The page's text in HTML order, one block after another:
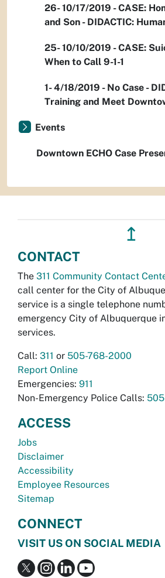
26- 10/17/2019 - CASE:
and Son - DIDACTIC:
25- 10/10/2019 - CASE:
When to Call 9-1-1
1- 4/18/2019 - No Case -
Training and Meet
Events
Downtown ECHO Case
↥
CONTACT
The 311 Community Contact
call center for the City of
service is a single telephone
emergency City of Albuquerque
services.
Call: 311 or 505-768-2000
Report Online
Emergencies: 911
Non-Emergency Police Calls:
ACCESS
Jobs
Disclaimer
Accessibility
Employee Resources
Sitemap
CONNECT
VISIT US ON SOCIAL MEDIA